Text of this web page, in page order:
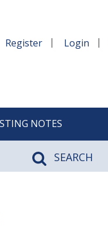
Register Login
NOTES
SEARCH